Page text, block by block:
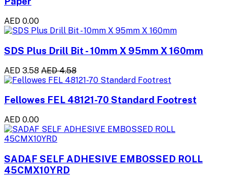
AED 0.00
SDS Plus Drill Bit - 10mm X 95mm X 160mm
AED 3.58 AED 4.58
Fellowes FEL 48121-70 Standard Footrest
AED 0.00
SADAF SELF ADHESIVE EMBOSSED ROLL
45CMX10YRD